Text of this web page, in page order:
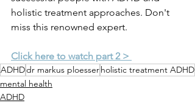
holistic treatment approaches. Don't
miss this renowned expert.
Click here to watch part 2 >
ADHDdr markus ploesserholistic treatment ADHD
mental health
ADHD